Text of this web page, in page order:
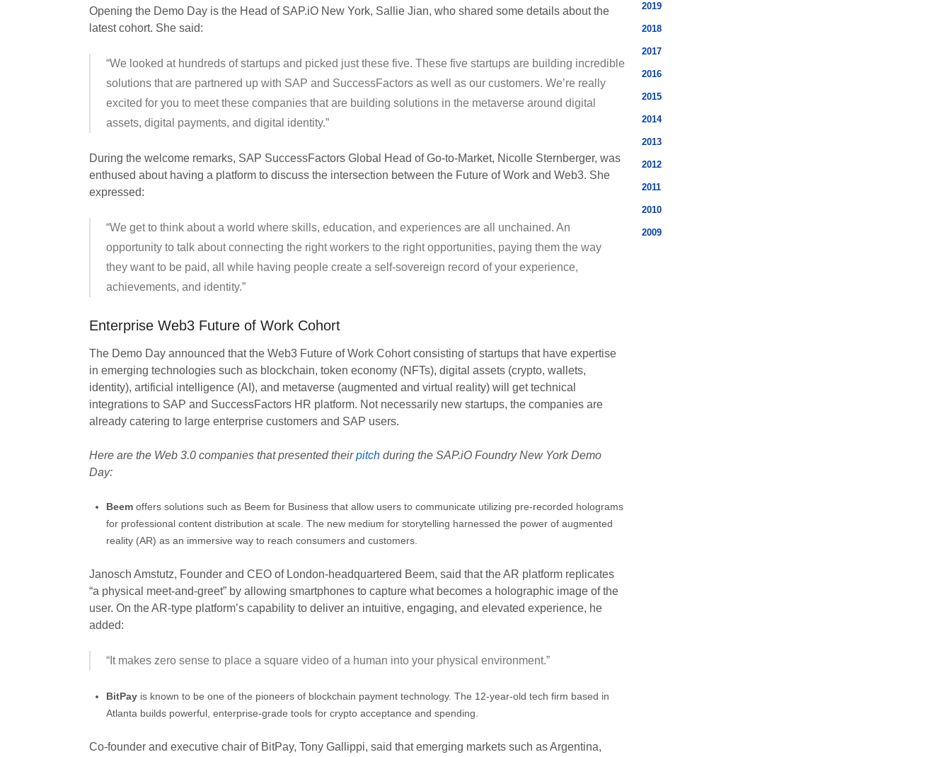
Opening the Demo Day is the Head of SAP.iO New York, Sallie Jian, who shared some details about the
latest cohort. She said:
“We looked at hundreds of startups and picked just these five. These five startups are building incredible
solutions that are partnered up with SAP and SuccessFactors as well as our customers. We’re really
excited for you to meet these companies that are building solutions in the metaverse around digital
assets, digital payments, and digital identity.”
During the welcome remarks, SAP SuccessFactors Global Head of Go-to-Market, Nicolle Sternberger, was
enthused about having a platform to discuss the intersection between the Future of Work and Web3. She
expressed:
“We get to think about a world where skills, education, and experiences are all unchained. An
opportunity to talk about connecting the right workers to the right opportunities, paying them the way
they want to be paid, all while having people create a self-sovereign record of your experience,
achievements, and identity.”
Enterprise Web3 Future of Work Cohort
The Demo Day announced that the Web3 Future of Work Cohort consisting of startups that have expertise
in emerging technologies such as blockchain, token economy (NFTs), digital assets (crypto, wallets,
identity), artificial intelligence (AI), and metaverse (augmented and virtual reality) will get technical
integrations to SAP and SuccessFactors HR platform. Not necessarily new startups, the companies are
already catering to large enterprise customers and SAP users.
Here are the Web 3.0 companies that presented theirpitch during the SAP.iO Foundry New York Demo
Day:
Beem offers solutions such as Beem for Business that allow users to communicate utilizing pre-recorded holograms
for professional content distribution at scale. The new medium for storytelling harnessed the power of augmented
reality (AR) as an immersive way to reach consumers and customers.
Janosch Amstutz, Founder and CEO of London-headquartered Beem, said that the AR platform replicates
“a physical meet-and-greet” by allowing smartphones to capture what becomes a holographic image of the
user. On the AR-type platform’s capability to deliver an intuitive, engaging, and elevated experience, he
added:
“It makes zero sense to place a square video of a human into your physical environment.”
BitPay is known to be one of the pioneers of blockchain payment technology. The 12-year-old tech firm based in
Atlanta builds powerful, enterprise-grade tools for crypto acceptance and spending.
Co-founder and executive chair of BitPay, Tony Gallippi, said that emerging markets such as Argentina,
2019
2018
2017
2016
2015
2014
2013
2012
2011
2010
2009